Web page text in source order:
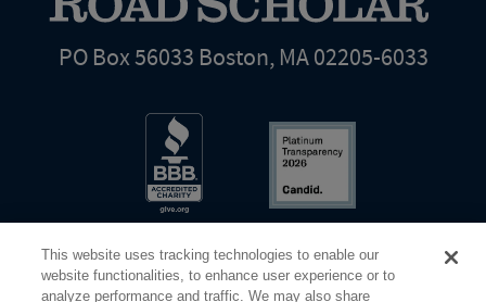
PO Box 56033 Boston, MA 02205-6033
This website uses tracking technologies to enable our
website functionalities, to enhance user experience or to
analyze performance and traffic. We may also share